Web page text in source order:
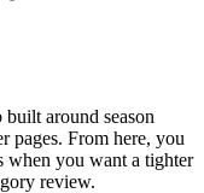
around season
pages. From here, you
when you want a tighter
review.